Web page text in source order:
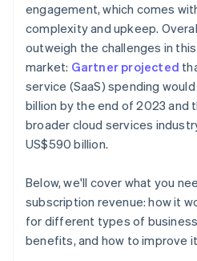
engagement, which comes
complexity and upkeep.
outweigh the challenges in
market: Gartner projected
service (SaaS) spending
billion by the end of 2023 and
broader cloud services
US$590 billion.
Below, we'll cover what you
subscription revenue: how it
for different types of
benefits, and how to improve